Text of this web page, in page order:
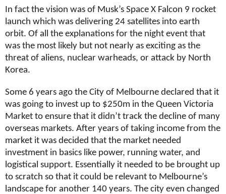
In fact the vision was of Musk’s Space X Falcon 9 rocket
launch which was delivering 24 satellites into earth
orbit. Of all the explanations for the night event that
was the most likely but not nearly as exciting as the
threat of aliens, nuclear warheads, or attack by North
Korea.
Some 6 years ago the City of Melbourne declared that it
was going to invest up to $250m in the Queen Victoria
Market to ensure that it didn’t track the decline of many
overseas markets. After years of taking income from the
market it was decided that the market needed
investment in basics like power, running water, and
logistical support. Essentially it needed to be brought up
to scratch so that it could be relevant to Melbourne’s
landscape for another 140 years. The city even changed